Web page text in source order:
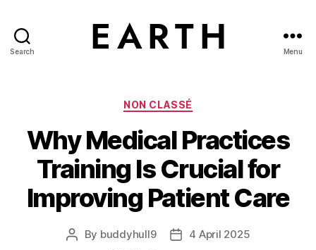
Search Menu
Categories
NON CLASSÉ
Why Medical Practices
Training Is Crucial for
Improving Patient Care
Post
By buddyhull9
Post4 April 2025